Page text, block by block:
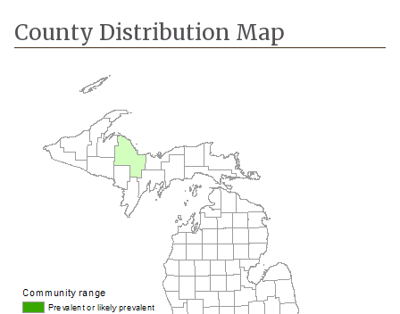
County Distribution Map